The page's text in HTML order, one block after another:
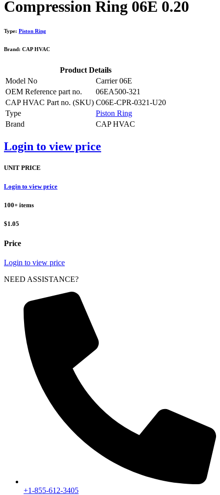
Compression Ring 06E 0.20
Type: Piston Ring
Brand: CAP HVAC
Product Details
Model No
Carrier 06E
OEM Reference part no.
06EA500-321
CAP HVAC Part no. (SKU) C06E-CPR-0321-U20
Type
Piston Ring
Brand
CAP HVAC
Login to view price
UNIT PRICE
Login to view price
100+ items
$1.05
Price
Login to view price
NEED ASSISTANCE?
+1-855-612-3405